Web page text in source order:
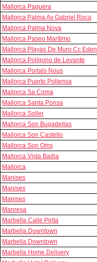
Mallorca Paguera
Mallorca Palma Av Gabriel Roca
Mallorca Palma Nova
Mallorca Paseo Marítimo
Mallorca Playas De Muro Cc Eden
Mallorca Polígono de Levante
Mallorca Portals Nous
Mallorca Puerto Pollensa
Mallorca Sa Coma
Mallorca Santa Ponsa
Mallorca Soller
Mallorca Son Bugadellas
Mallorca Son Castello
Mallorca Son Oms
Mallorca Vista Badia
Mallorca
Manises
Manises
Manises
Manresa
Marbella Calle Pirita
Marbella Downtown
Marbella Downtown
Marbella Home Delivery